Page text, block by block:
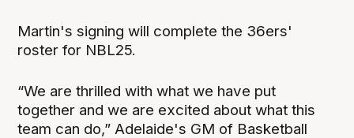
Martin's signing will complete the 36ers'
roster for NBL25.
“We are thrilled with what we have put
together and we are excited about what this
team can do,” Adelaide's GM of Basketball